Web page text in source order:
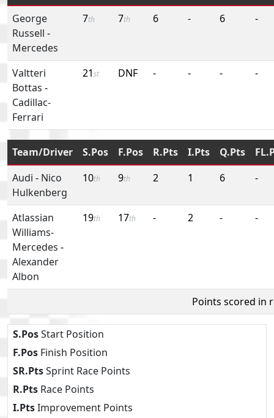
George
Russell -
Mercedes
7th 7th 6 - 6 -
Valtteri
Bottas -
Cadillac-
Ferrari
21st DNF - - - -
Team/Driver S.Pos F.Pos R.Pts I.Pts Q.Pts
Audi - Nico
Hulkenberg
10th 9th 2 1 6 -
Atlassian
Williams-
Mercedes -
Alexander
Albon
19th 17th - 2 - -
Points scored in
S.PosStart Position
F.Pos Finish Position
SR.PtsSprint Race Points
R.Pts Race Points
I.PtsImprovement Points